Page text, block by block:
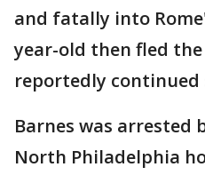
and fatally into
year-old then fled
reportedly
Barnes was arrested
North Philadelphia